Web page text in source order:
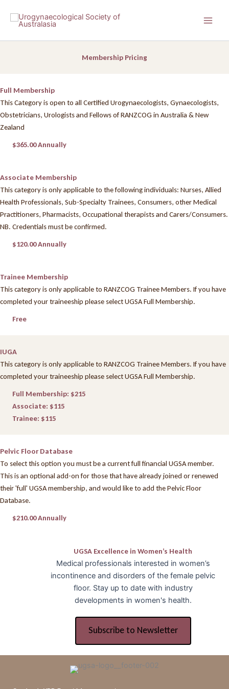
Membership Pricing
Full Membership
This Category is open to all Certified Urogynaecologists, Gynaecologists,
Obstetricians, Urologists and Fellows of RANZCOG in Australia & New
Zealand
$365.00 Annually
Associate Membership
This category is only applicable to the following individuals: Nurses, Allied
Health Professionals, Sub-Specialty Trainees, Consumers, other Medical
Practitioners, Pharmacists, Occupational therapists and Carers/Consumers.
NB. Credentials must be confirmed.
$120.00 Annually
Trainee Membership
This category is only applicable to RANZCOG Trainee Members. If you have
completed your traineeship please select UGSA Full Membership.
Free
IUGA
This category is only applicable to RANZCOG Trainee Members. If you have
completed your traineeship please select UGSA Full Membership.
Full Membership: $215
Associate: $115
Trainee: $115
Pelvic Floor Database
To select this option you must be a current full financial UGSA member.
This is an optional add-on for those that have already joined or renewed
their 'full' UGSA membership, and would like to add the Pelvic Floor
Database.
$210.00 Annually
UGSA Excellence in Women’s Health
Medical professionals interested in women’s
incontinence and disorders of the female pelvic
floor. Stay up to date with industry
developments in women's health.
Subscribe to Newsletter